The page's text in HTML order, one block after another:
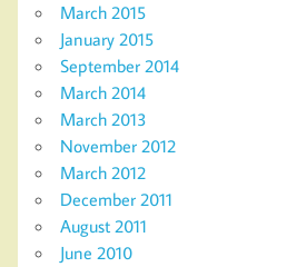
March 2015
January 2015
September 2014
March 2014
March 2013
November 2012
March 2012
December 2011
August 2011
June 2010